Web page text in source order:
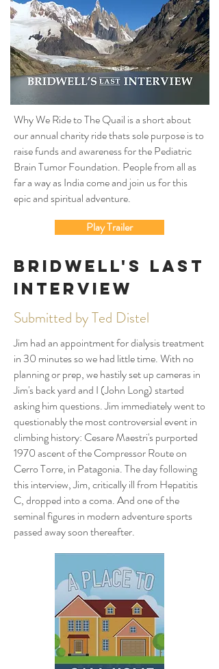
Why We Ride to The Quail is a short about
our annual charity ride thats sole purpose is to
raise funds and awareness for the Pediatric
Brain Tumor Foundation. People from all as
far a way as India come and join us for this
epic and spiritual adventure.
Play Trailer
Bridwell's Last
Interview
Submitted by Ted Distel
Jim had an appointment for dialysis treatment
in 30 minutes so we had little time. With no
planning or prep, we hastily set up cameras in
Jim's back yard and I (John Long) started
asking him questions. Jim immediately went to
questionably the most controversial event in
climbing history: Cesare Maestri's purported
1970 ascent of the Compressor Route on
Cerro Torre, in Patagonia. The day following
this interview, Jim, critically ill from Hepatitis
C, dropped into a coma. And one of the
seminal figures in modern adventure sports
passed away soon thereafter.